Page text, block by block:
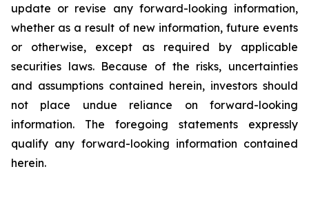
update or revise any forward-looking information,
whether as a result of new information, future events
or otherwise, except as required by applicable
securities laws. Because of the risks, uncertainties
and assumptions contained herein, investors should
not place undue reliance on forward-looking
information. The foregoing statements expressly
qualify any forward-looking information contained
herein.